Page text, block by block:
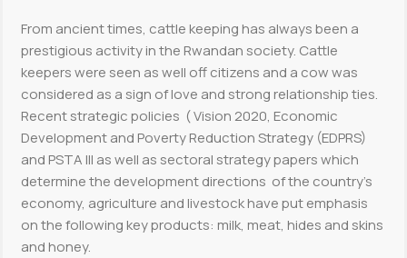
From ancient times, cattle keeping has always been a
prestigious activity in the Rwandan society. Cattle
keepers were seen as well off citizens and a cow was
considered as a sign of love and strong relationship ties.
Recent strategic policies ( Vision 2020, Economic
Development and Poverty Reduction Strategy (EDPRS)
and PSTA III as well as sectoral strategy papers which
determine the development directions of the country’s
economy, agriculture and livestock have put emphasis
on the following key products: milk, meat, hides and skins
and honey.